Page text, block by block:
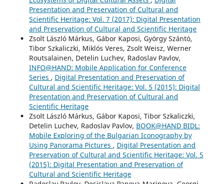
Presentation and Preservation of Cultural and
Scientific Heritage: Vol. 7 (2017): Digital Presentation
and Preservation of Cultural and Scientific Heritage
Zsolt László Márkus, Gábor Kaposi, György Szántó,
Tibor Szkaliczki, Miklós Veres, Zsolt Weisz, Werner
Routsalainen, Detelin Luchev, Radoslav Pavlov,
INFO@HAND: Mobile Application for Conference
Series , Digital Presentation and Preservation of
Cultural and Scientific Heritage: Vol. 5 (2015): Digital
Presentation and Preservation of Cultural and
Scientific Heritage
Zsolt László Márkus, Gábor Kaposi, Tibor Szkaliczki,
Detelin Luchev, Radoslav Pavlov, BOOK@HAND BIDL:
Mobile Exploring of the Bulgarian Iconography by
Using Panorama Pictures , Digital Presentation and
Preservation of Cultural and Scientific Heritage: Vol. 5
(2015): Digital Presentation and Preservation of
Cultural and Scientific Heritage